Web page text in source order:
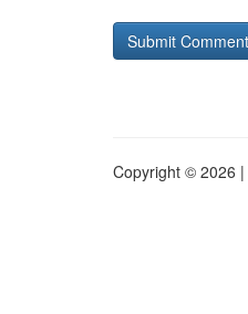
Copyright © 2026 |